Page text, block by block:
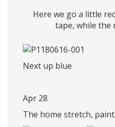
Here we go a little
tape, while the
Next up blue
Apr 28
The home stretch,